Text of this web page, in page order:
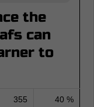
the
can
to
355 40 %